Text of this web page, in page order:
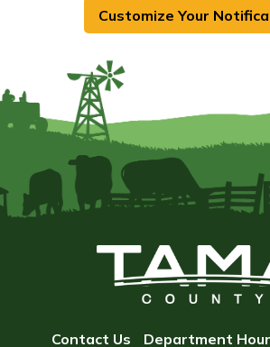
Customize Your
Contact Us Department